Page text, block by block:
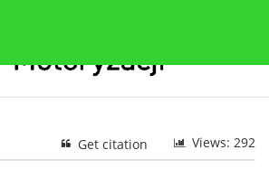
Views: 292
Get citation